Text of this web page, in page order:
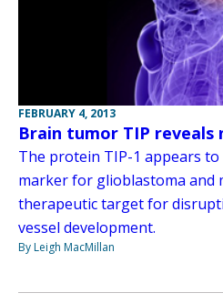
FEBRUARY 4, 2013
Brain tumor TIP
The protein TIP-1 appears
marker for glioblastoma and
therapeutic target for
vessel development.
By Leigh MacMillan